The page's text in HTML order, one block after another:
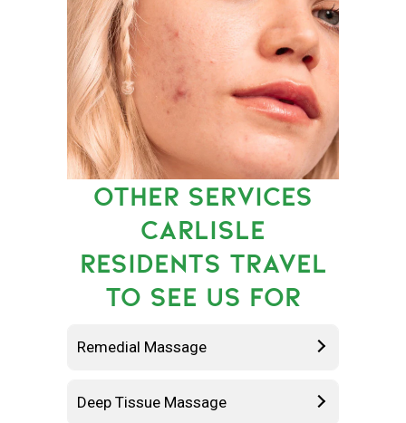
OTHER SERVICES
CARLISLE
RESIDENTS TRAVEL
TO SEE US FOR
Remedial Massage
Deep Tissue Massage